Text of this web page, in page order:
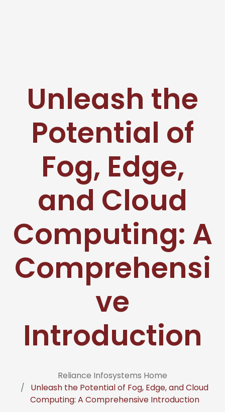
Unleash the
Potential of
Fog, Edge,
and Cloud
Computing: A
Comprehensi
ve
Introduction
Reliance Infosystems Home
Unleash the Potential of Fog, Edge, and Cloud
Computing: A Comprehensive Introduction